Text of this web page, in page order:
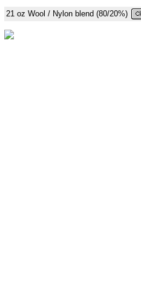
21 oz Wool / Nylon blend (80/20%)